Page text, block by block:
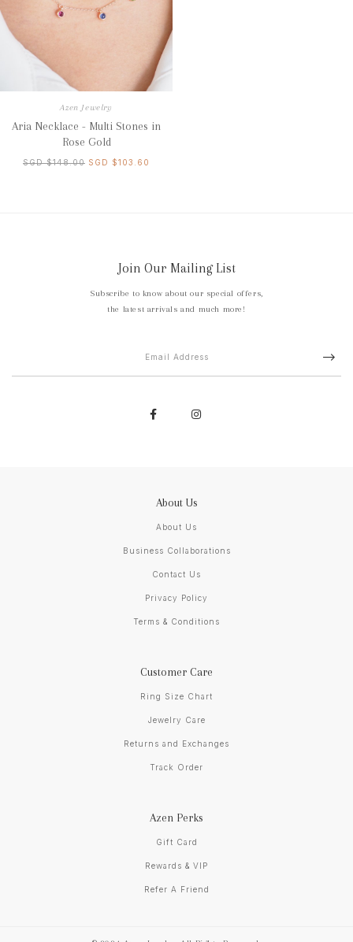
Azen Jewelry
Aria Necklace - Multi Stones in
Rose Gold
SGD $148.00 SGD $103.60
Join Our Mailing List
Subscribe to know about our special offers,
the latest arrivals and much more!
About Us
About Us
Business Collaborations
Contact Us
Privacy Policy
Terms & Conditions
Customer Care
Ring Size Chart
Jewelry Care
Returns and Exchanges
Track Order
Azen Perks
Gift Card
Rewards & VIP
Refer A Friend